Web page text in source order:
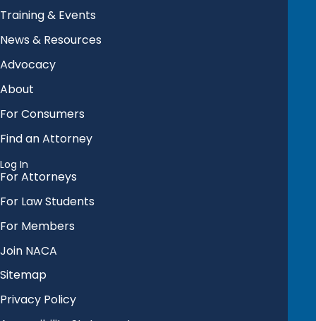
Training & Events
News & Resources
Advocacy
About
For Consumers
Find an Attorney
Log In
For Attorneys
For Law Students
For Members
Join NACA
Sitemap
Privacy Policy